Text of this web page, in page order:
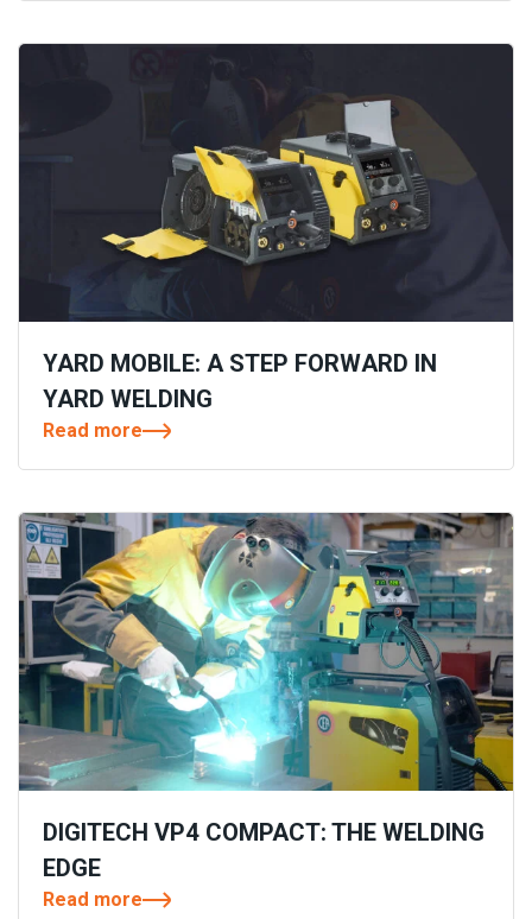
YARD MOBILE: A STEP FORWARD IN
YARD WELDING
Read more
DIGITECH VP4 COMPACT: THE WELDING
EDGE
Read more